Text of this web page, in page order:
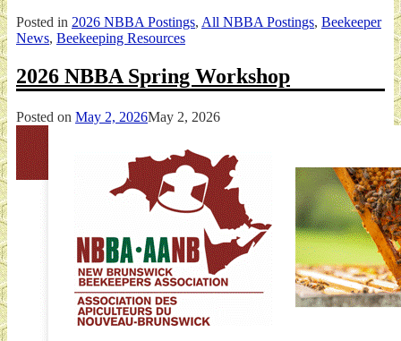
Posted in 2026 NBBA Postings, All NBBA Postings, Beekeeper
News, Beekeeping Resources
2026 NBBA Spring Workshop
Posted on May 2, 2026May 2, 2026